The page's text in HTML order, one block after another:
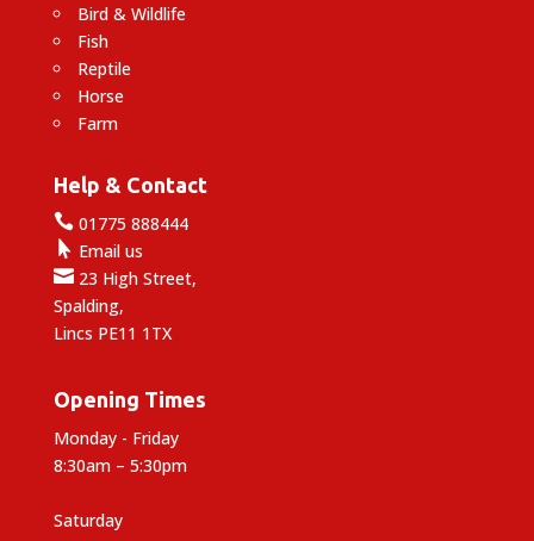
Bird & Wildlife
Fish
Reptile
Horse
Farm
Help & Contact
01775 888444
 Email us
23 High Street,
Spalding,
Lincs PE11 1TX
Opening Times
Monday - Friday
8:30am – 5:30pm
Saturday